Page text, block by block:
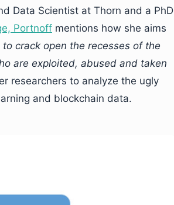
Data Scientist at Thorn and a PhD
Portnoff mentions how she aims
crack open the recesses of the
are exploited, abused and taken
researchers to analyze the ugly
and blockchain data.